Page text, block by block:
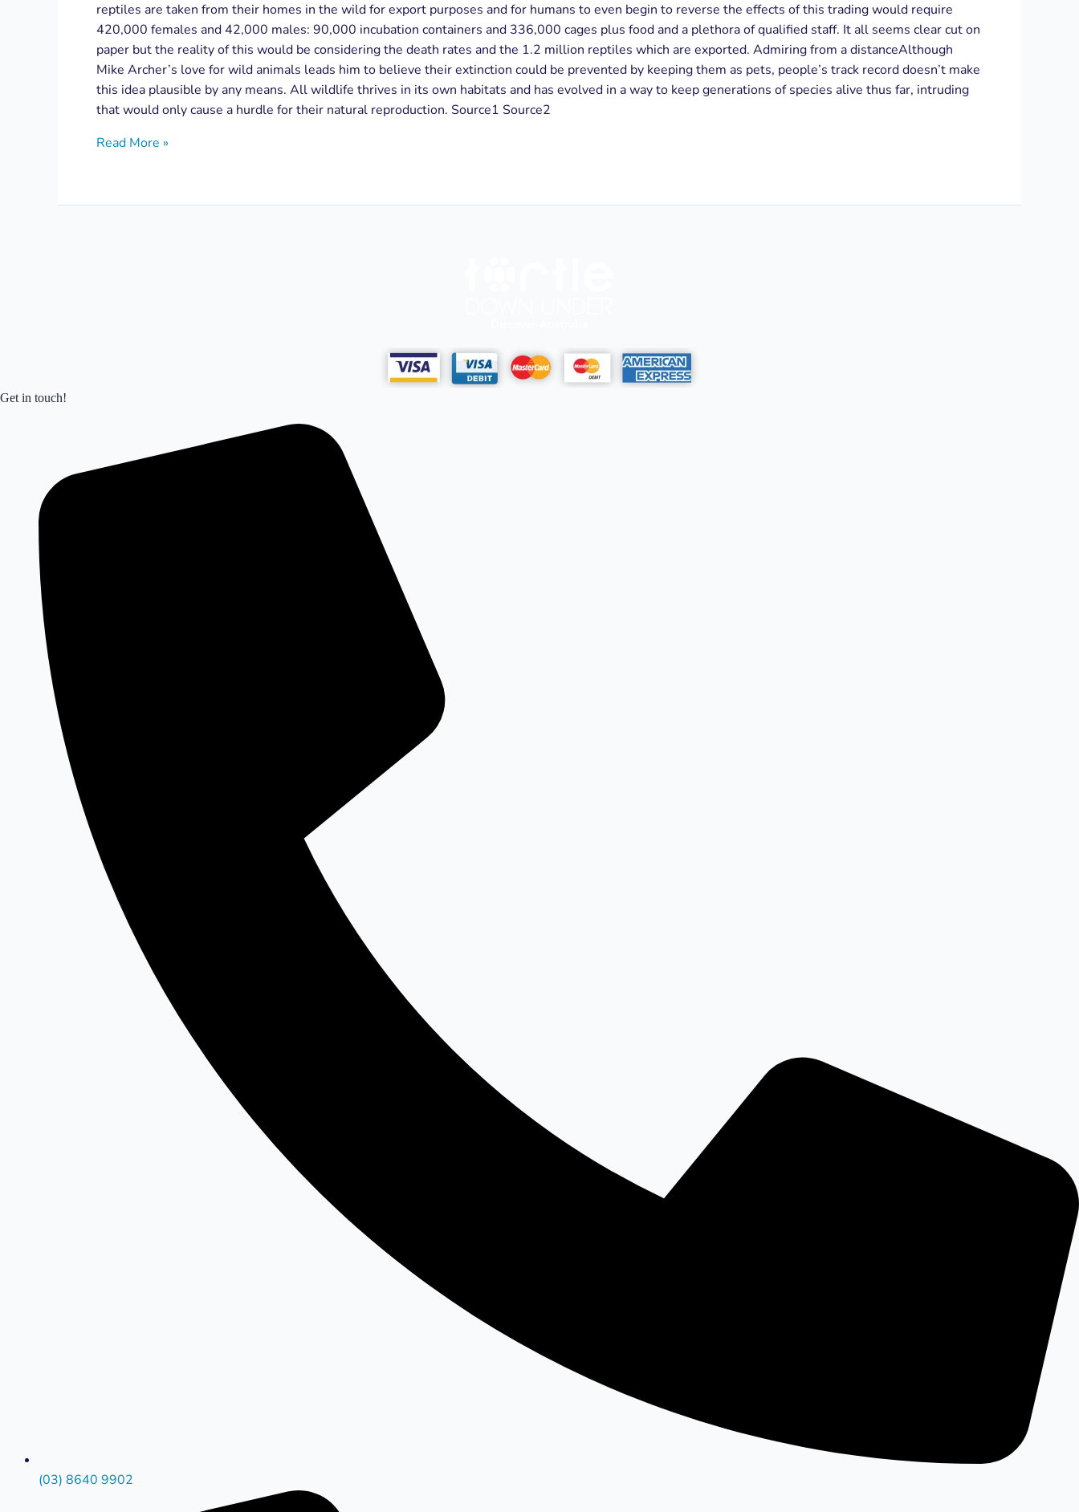
reptiles are taken from their homes in the wild for export purposes and for humans to even begin to reverse the effects of this trading would require
420,000 females and 42,000 males: 90,000 incubation containers and 336,000 cages plus food and a plethora of qualified staff. It all seems clear cut on
paper but the reality of this would be considering the death rates and the 1.2 million reptiles which are exported. Admiring from a distanceAlthough
Mike Archer’s love for wild animals leads him to believe their extinction could be prevented by keeping them as pets, people’s track record doesn’t make
this idea plausible by any means. All wildlife thrives in its own habitats and has evolved in a way to keep generations of species alive thus far, intruding
that would only cause a hurdle for their natural reproduction. Source1 Source2
Read More »
Get in touch!
(03) 8640 9902